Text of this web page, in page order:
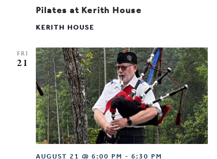
Pilates at Kerith House
KERITH HOUSE
FRI
21
AUGUST 21 @ 6:00 PM - 6:30 PM